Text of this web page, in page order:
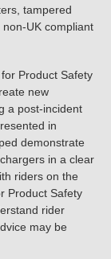
tampered
UK compliant
Product Safety
new
a post-incident
in
demonstrate
in a clear
riders on the
Product Safety
rider
may be